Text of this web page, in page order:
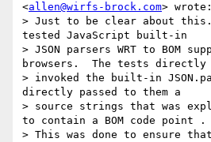
<allen@wirfs-brock.com> wrote:
> Just to be clear about
tested JavaScript built-in
> JSON parsers WRT to BOM
browsers.  The tests directly
> invoked the built-in
directly passed to them a
> source strings that was
to contain a BOM code point .
> This was done to ensure